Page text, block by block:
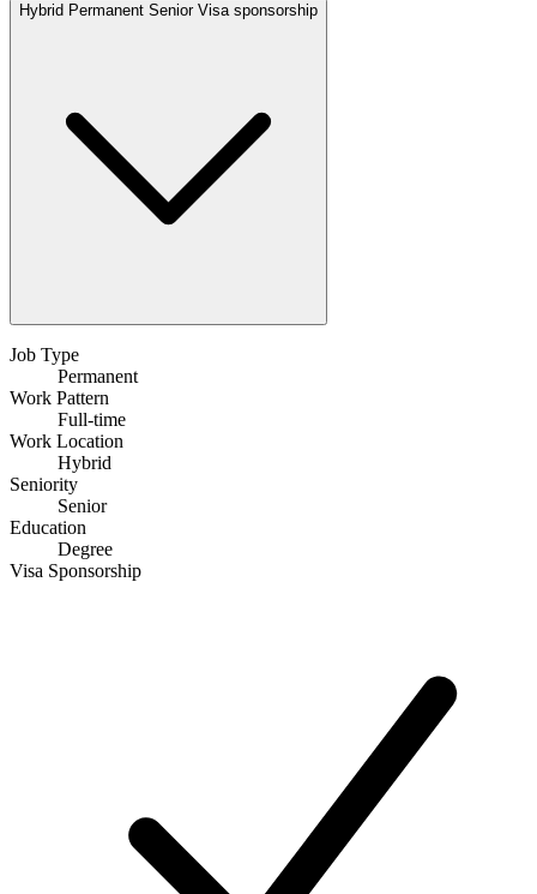
Hybrid Permanent Senior Visa sponsorship
Job Type
Permanent
Work Pattern
Full-time
Work Location
Hybrid
Seniority
Senior
Education
Degree
Visa Sponsorship